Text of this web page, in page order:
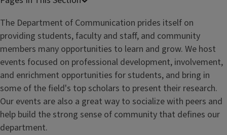
The Department of Communication prides itself on
providing students, faculty and staff, and community
members many opportunities to learn and grow. We host
events focused on professional development, involvement,
and enrichment opportunities for students, and bring in
some of the field's top scholars to present their research.
Our events are also a great way to socialize with peers and
help build the strong sense of community that defines our
department.